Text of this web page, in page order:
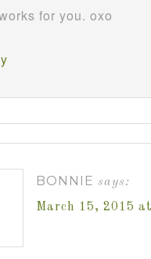
for you. oxo
BONNIE says:
March 15, 2015